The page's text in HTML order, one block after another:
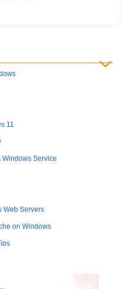
11
Windows Service
Web Servers
on Windows